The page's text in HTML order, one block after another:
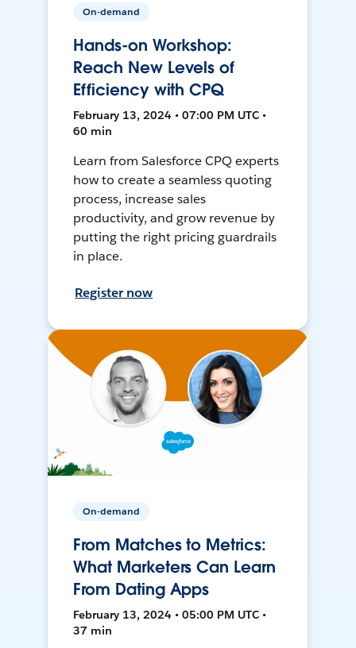
On-demand
Hands-on Workshop:
Reach New Levels of
Efficiency with CPQ
February 13, 2024 • 07:00 PM UTC •
60 min
Learn from Salesforce CPQ experts
how to create a seamless quoting
process, increase sales
productivity, and grow revenue by
putting the right pricing guardrails
in place.
Register now
On-demand
From Matches to Metrics:
What Marketers Can Learn
From Dating Apps
February 13, 2024 • 05:00 PM UTC •
37 min